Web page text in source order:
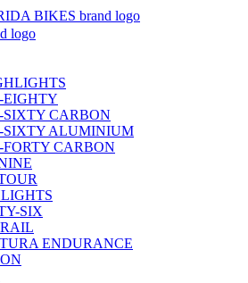
EIGHTY
SIXTY CARBON
SIXTY ALUMINIUM
FORTY CARBON
SIX
ENDURANCE